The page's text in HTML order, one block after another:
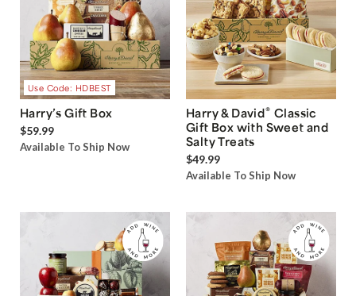
Use Code: HDBEST
Harry’s Gift Box
$59.99
Available To Ship Now
Harry & David® Classic
Gift Box with Sweet and
Salty Treats
$49.99
Available To Ship Now